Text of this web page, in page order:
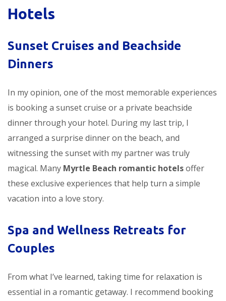
Hotels
Sunset Cruises and Beachside
Dinners
In my opinion, one of the most memorable experiences
is booking a sunset cruise or a private beachside
dinner through your hotel. During my last trip, I
arranged a surprise dinner on the beach, and
witnessing the sunset with my partner was truly
magical. Many Myrtle Beach romantic hotelsoffer
these exclusive experiences that help turn a simple
vacation into a love story.
Spa and Wellness Retreats for
Couples
From what I’ve learned, taking time for relaxation is
essential in a romantic getaway. I recommend booking